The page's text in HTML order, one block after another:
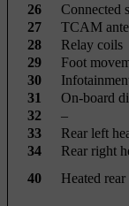
26
Connected
27
TCAM
28
Relay coils
29
Foot
30
31
On-board
32
–
33
Rear left
34
Rear right
40
Heated